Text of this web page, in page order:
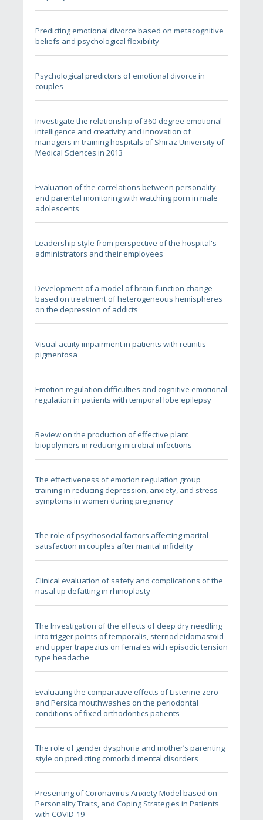
Predicting emotional divorce based on metacognitive
beliefs and psychological flexibility
Psychological predictors of emotional divorce in
couples
Investigate the relationship of 360-degree emotional
intelligence and creativity and innovation of
managers in training hospitals of Shiraz University of
Medical Sciences in 2013
Evaluation of the correlations between personality
and parental monitoring with watching porn in male
adolescents
Leadership style from perspective of the hospital's
administrators and their employees
Development of a model of brain function change
based on treatment of heterogeneous hemispheres
on the depression of addicts
Visual acuity impairment in patients with retinitis
pigmentosa
Emotion regulation difficulties and cognitive emotional
regulation in patients with temporal lobe epilepsy
Review on the production of effective plant
biopolymers in reducing microbial infections
The effectiveness of emotion regulation group
training in reducing depression, anxiety, and stress
symptoms in women during pregnancy
The role of psychosocial factors affecting marital
satisfaction in couples after marital infidelity
Clinical evaluation of safety and complications of the
nasal tip defatting in rhinoplasty
The Investigation of the effects of deep dry needling
into trigger points of temporalis, sternocleidomastoid
and upper trapezius on females with episodic tension
type headache
Evaluating the comparative effects of Listerine zero
and Persica mouthwashes on the periodontal
conditions of fixed orthodontics patients
The role of gender dysphoria and mother’s parenting
style on predicting comorbid mental disorders
Presenting of Coronavirus Anxiety Model based on
Personality Traits, and Coping Strategies in Patients
with COVID-19